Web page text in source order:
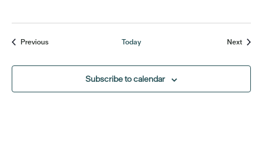
PreviousEvents Today Next
Subscribe to calendar